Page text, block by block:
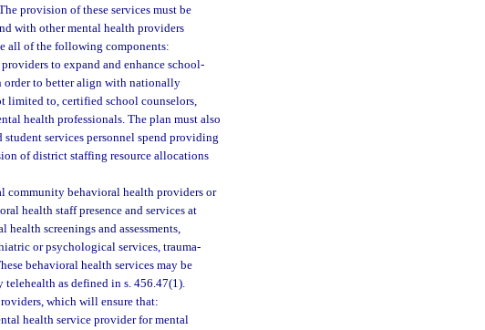
provision of these services must be
with other mental health providers
all of the following components:
to expand and enhance school-
order to better align with nationally
limited to, certified school counselors,
health professionals. The plan must also
services personnel spend providing
of district staffing resource allocations
community behavioral health providers or
health staff presence and services at
screenings and assessments,
or psychological services, trauma-
behavioral health services may be
as defined in s. 456.47(1).
which will ensure that:
health service provider for mental